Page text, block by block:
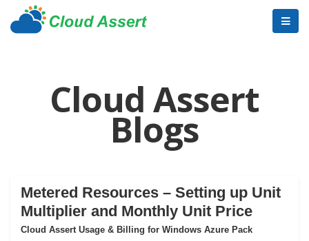
Cloud Assert
Blogs
Metered Resources – Setting up Unit
Multiplier and Monthly Unit Price
Cloud Assert Usage & Billing for Windows Azure Pack